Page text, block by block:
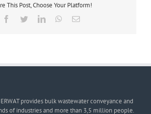
This Post, Choose Your Platform!
Facebook
TwitterLinkedInWhatsApp
Email
provides bulk wastewater conveyance and
of industries and more than 3,5 million people.